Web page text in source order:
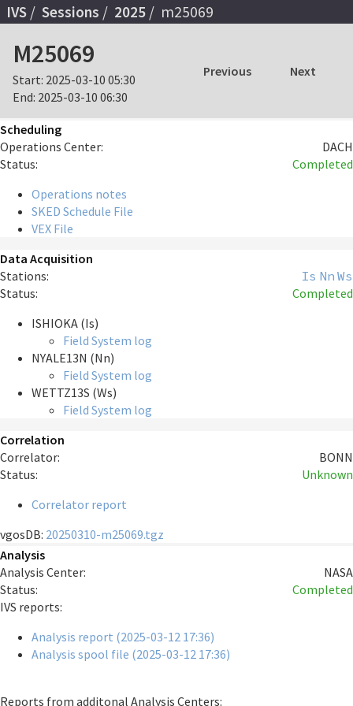
IVS Sessions 2025 m25069
M25069
Start: 2025-03-10 05:30
End: 2025-03-10 06:30
Previous Next
Scheduling
Operations Center:
DACH
Status:
Completed
Operations notes
SKED Schedule File
VEX File
Data Acquisition
Stations:
Is Nn Ws
Status:
Completed
ISHIOKA (Is)
Field System log
NYALE13N (Nn)
Field System log
WETTZ13S (Ws)
Field System log
Correlation
Correlator:
BONN
Status:
Unknown
Correlator report
vgosDB: 20250310-m25069.tgz
Analysis
Analysis Center:
NASA
Status:
Completed
IVS reports:
Analysis report (2025-03-12 17:36)
Analysis spool file (2025-03-12 17:36)
Reports from additonal Analysis Centers: